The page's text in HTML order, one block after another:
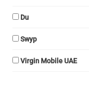
Du
Swyp
Virgin Mobile UAE